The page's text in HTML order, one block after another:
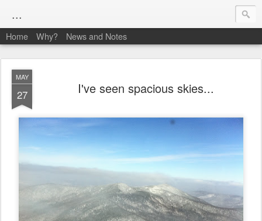
...
Home Why? News and Notes
MAY
27 I've seen spacious skies...